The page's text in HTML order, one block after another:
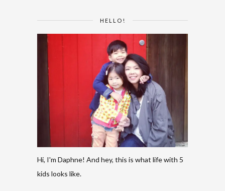
HELLO!
Hi, I'm Daphne! And hey, this is what life with 5
kids looks like.